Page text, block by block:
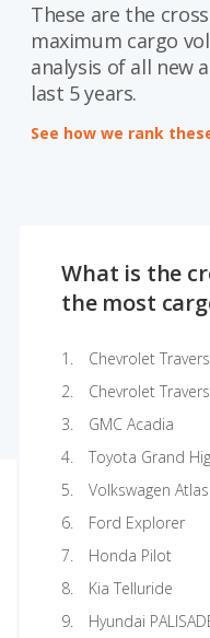
Saved iVIN Reports
Log In
These are the
maximum cargo
analysis of all new
last 5 years.
See how we rank
What is the
the most
Chevrolet
Chevrolet
GMC Acadia
Toyota Grand
Volkswagen Atlas
Ford Explorer
Honda Pilot
Kia Telluride
Hyundai